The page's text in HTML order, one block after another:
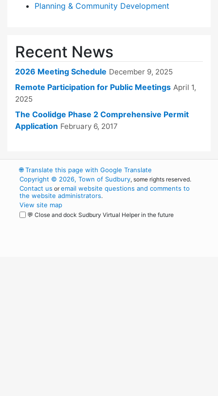
Planning & Community Development
Recent News
2026 Meeting Schedule December 9, 2025
Remote Participation for Public Meetings April 1,
2025
The Coolidge Phase 2 Comprehensive Permit
Application February 6, 2017
🌐Translate this page with Google Translate
Copyright © 2026, Town of Sudbury, some rights reserved.
Contact us oremail website questions and comments to
the website administrators.
View site map
💬 Close and dock Sudbury Virtual Helper in the future